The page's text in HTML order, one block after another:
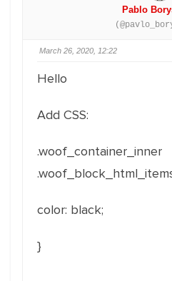
Pablo
March 26, 2020, 12:22
Hello
Add CSS:
.woof_container_inner
color: black;
}